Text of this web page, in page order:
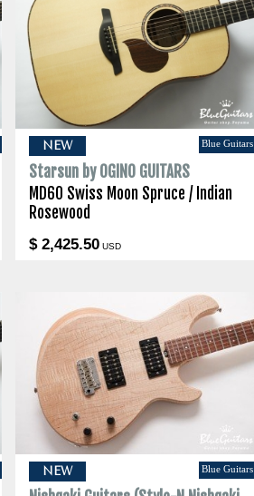
NEW Blue Guitars
Starsun by OGINO GUITARS
MD60 Swiss Moon Spruce / Indian
Rosewood
$ 2,425.50USD
NEW Blue Guitars